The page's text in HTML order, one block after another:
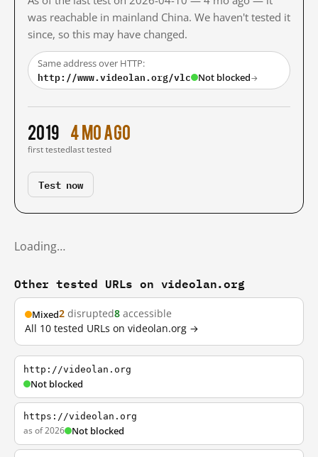
was reachable in mainland China. We haven't tested it
since, so this may have changed.
Same address over HTTP:
http://www.videolan.org/vlc Not blocked→
2019
first tested
4 mo ago
last tested
Test now
Loading…
Other tested URLs on videolan.org
Mixed2 disrupted8 accessible
All 10 tested URLs on videolan.org →
http://videolan.org
Not blocked
https://videolan.org
as of 2026 Not blocked